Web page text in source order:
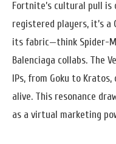
Fortnite’s cultural pull is
registered players, it’s a
its fabric—think Spider-
Balenciaga collabs. The
IPs, from Goku to
alive. This resonance
as a virtual marketing